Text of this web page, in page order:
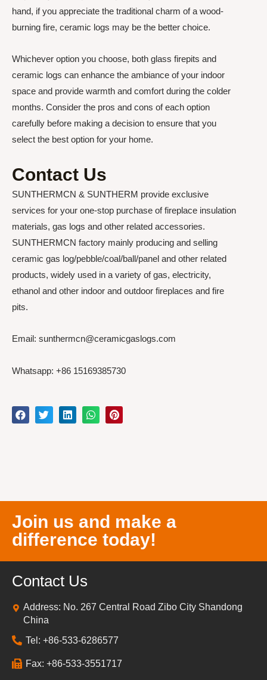
hand, if you appreciate the traditional charm of a wood-
burning fire, ceramic logs may be the better choice.
Whichever option you choose, both glass firepits and
ceramic logs can enhance the ambiance of your indoor
space and provide warmth and comfort during the colder
months. Consider the pros and cons of each option
carefully before making a decision to ensure that you
select the best option for your home.
Contact Us
SUNTHERMCN & SUNTHERM provide exclusive
services for your one-stop purchase of fireplace insulation
materials, gas logs and other related accessories.
SUNTHERMCN factory mainly producing and selling
ceramic gas log/pebble/coal/ball/panel and other related
products, widely used in a variety of gas, electricity,
ethanol and other indoor and outdoor fireplaces and fire
pits.
Email: sunthermcn@ceramicgaslogs.com
Whatsapp: +86 15169385730
Join us and make a
difference today!
Contact Us
Address: No. 267 Central Road Zibo City Shandong
China
Tel: +86-533-6286577
Fax: +86-533-3551717